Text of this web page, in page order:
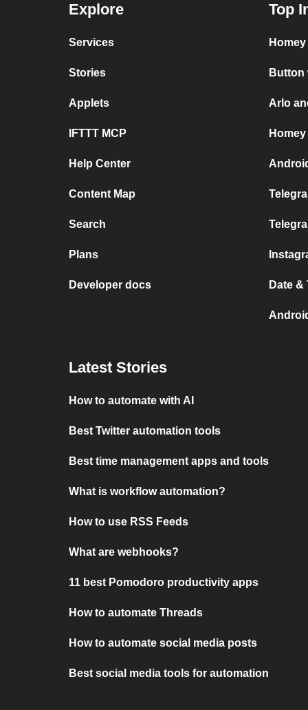
Explore
Services
Stories
Applets
IFTTT MCP
Help Center
Content Map
Search
Plans
Developer docs
Top
Button
Arlo
Date &
Latest Stories
How to automate with AI
Best Twitter automation tools
Best time management apps and tools
What is workflow automation?
How to use RSS Feeds
What are webhooks?
11 best Pomodoro productivity apps
How to automate Threads
How to automate social media posts
Best social media tools for automation